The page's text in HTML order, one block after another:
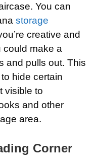
You can
storage
creative and
could make a
and pulls out. This
hide certain
visible to
and other
area.
Corner